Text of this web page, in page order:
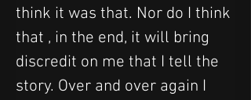
think it was that. Nor do I think
that , in the end, it will bring
discredit on me that I tell the
story. Over and over again I